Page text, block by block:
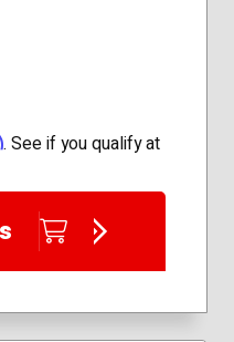
. See if you qualify at